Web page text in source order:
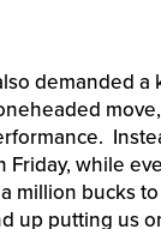
demanded
while
million bucks
up putting us